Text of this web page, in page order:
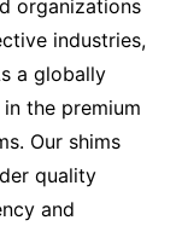
organizations
industries,
a globally
the premium
Our shims
quality
and